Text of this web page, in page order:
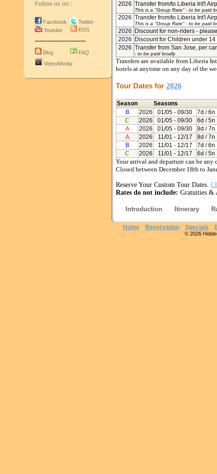
Follow us on :
Facebook
Youtube
Twitter
RSS
---------------------
Blog
FAQ
Video/Media
2026 Transfer from/to Liberia Int'l
This is a "Group Rate" - to be paid
2026 Transfer from/to Liberia Int'l
This is a "Group Rate" - to be paid
2026
Discount for non-riders -
2026
Discount for Children under
2026 Transfer from San Jose, per
- to be paid locally
Transfers are available from Liberia
hotels at anytime on any day of the
Tour Dates for 2026
Season
Seasons
B
2026 01/05 - 09/30
7d / 6n
C
2026 01/05 - 09/30
6d / 5n
A
2026 01/05 - 09/30
8d / 7n
A
2026 11/01 - 12/17
8d / 7n
B
2026 11/01 - 12/17
7d / 6n
C
2026 11/01 - 12/17 6d / 5n
Your arrival and departure can be any
Closed between December 18th to
Reserve Your Custom Tour Dates.
Rates do not include: Gratuities &
Introduction Itinerary
Home Reservation Specials
© 2026